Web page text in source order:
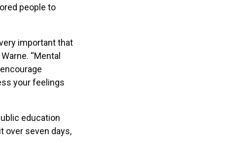
people to
important that
“Mental
your feelings
education
over seven days,